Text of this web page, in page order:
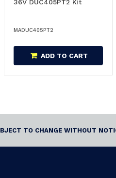
36V DUC405PT2 Kit
MADUC405PT2
ADD TO CART
TO CHANGE WITHOUT